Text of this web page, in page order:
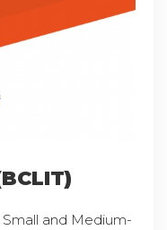
Small and Medium-